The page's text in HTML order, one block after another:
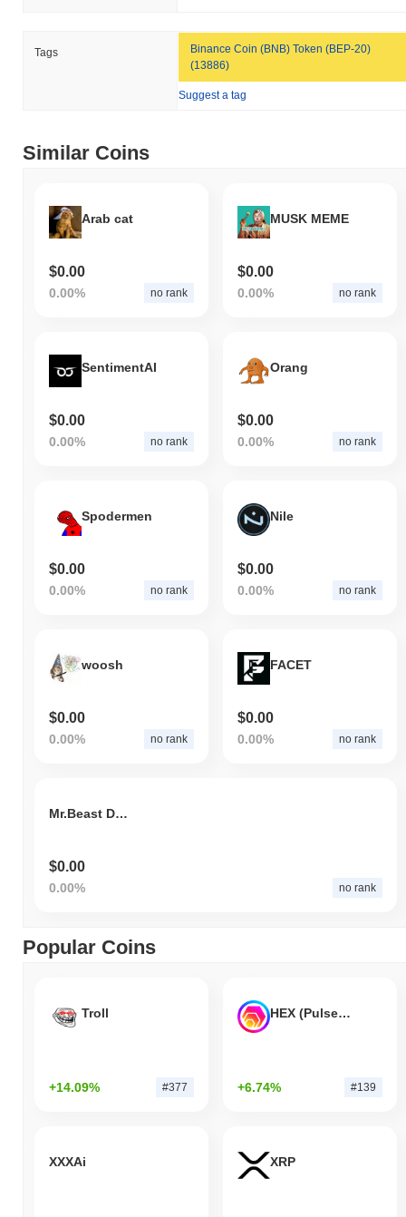
Tags
Binance Coin (BNB) Token (BEP-20)
(13886)
Suggest a tag
Similar Coins
Arab cat
$0.00
0.00% no rank
MUSK MEME
$0.00
0.00% no rank
SentimentAI
$0.00
0.00% no rank
Orang
$0.00
0.00% no rank
Spodermen
$0.00
0.00% no rank
Nile
$0.00
0.00% no rank
woosh
$0.00
0.00% no rank
FACET
$0.00
0.00% no rank
Mr.Beast Dog
$0.00
0.00% no rank
Popular Coins
Troll
+14.09% #377
HEX (Pulsechain)
+6.74% #139
XXXAi XRP